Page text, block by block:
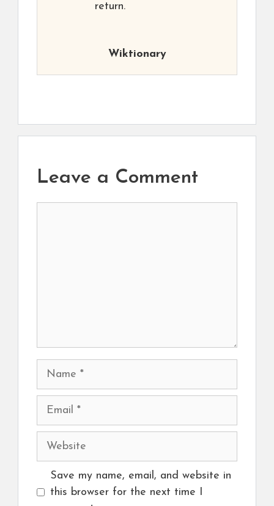
return.
Wiktionary
Leave a Comment
Name
Email
Website
Save my name, email, and website in
this browser for the next time I